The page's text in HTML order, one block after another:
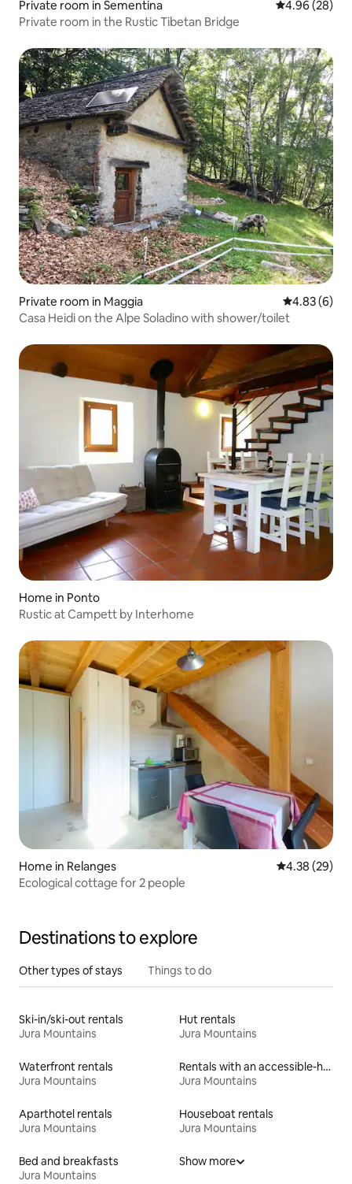
Private room in Sementina 4.96 out of 5
4.96 (28)
Private room in the Rustic Tibetan Bridge
Private room in Maggia 4.83 out of
4.83 (6)
Casa Heidi on the Alpe Soladino with shower/toilet
Home in Ponto
Rustic at Campett by Interhome
Home in Relanges 4.38 out of 5
4.38 (29)
Ecological cottage for 2 people
Destinations to explore
Other types of stays Things to do
Ski-in/ski-out rentals
Jura Mountains
Hut rentals
Jura Mountains
Waterfront rentals
Jura Mountains
Rentals with an accessible-height bed
Jura Mountains
Aparthotel rentals
Jura Mountains
Houseboat rentals
Jura Mountains
Bed and breakfasts
Jura Mountains
Show more